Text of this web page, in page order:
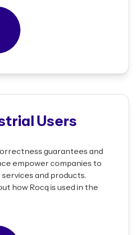
Users
guarantees and
empower companies to
and products.
how Rocq is used in the